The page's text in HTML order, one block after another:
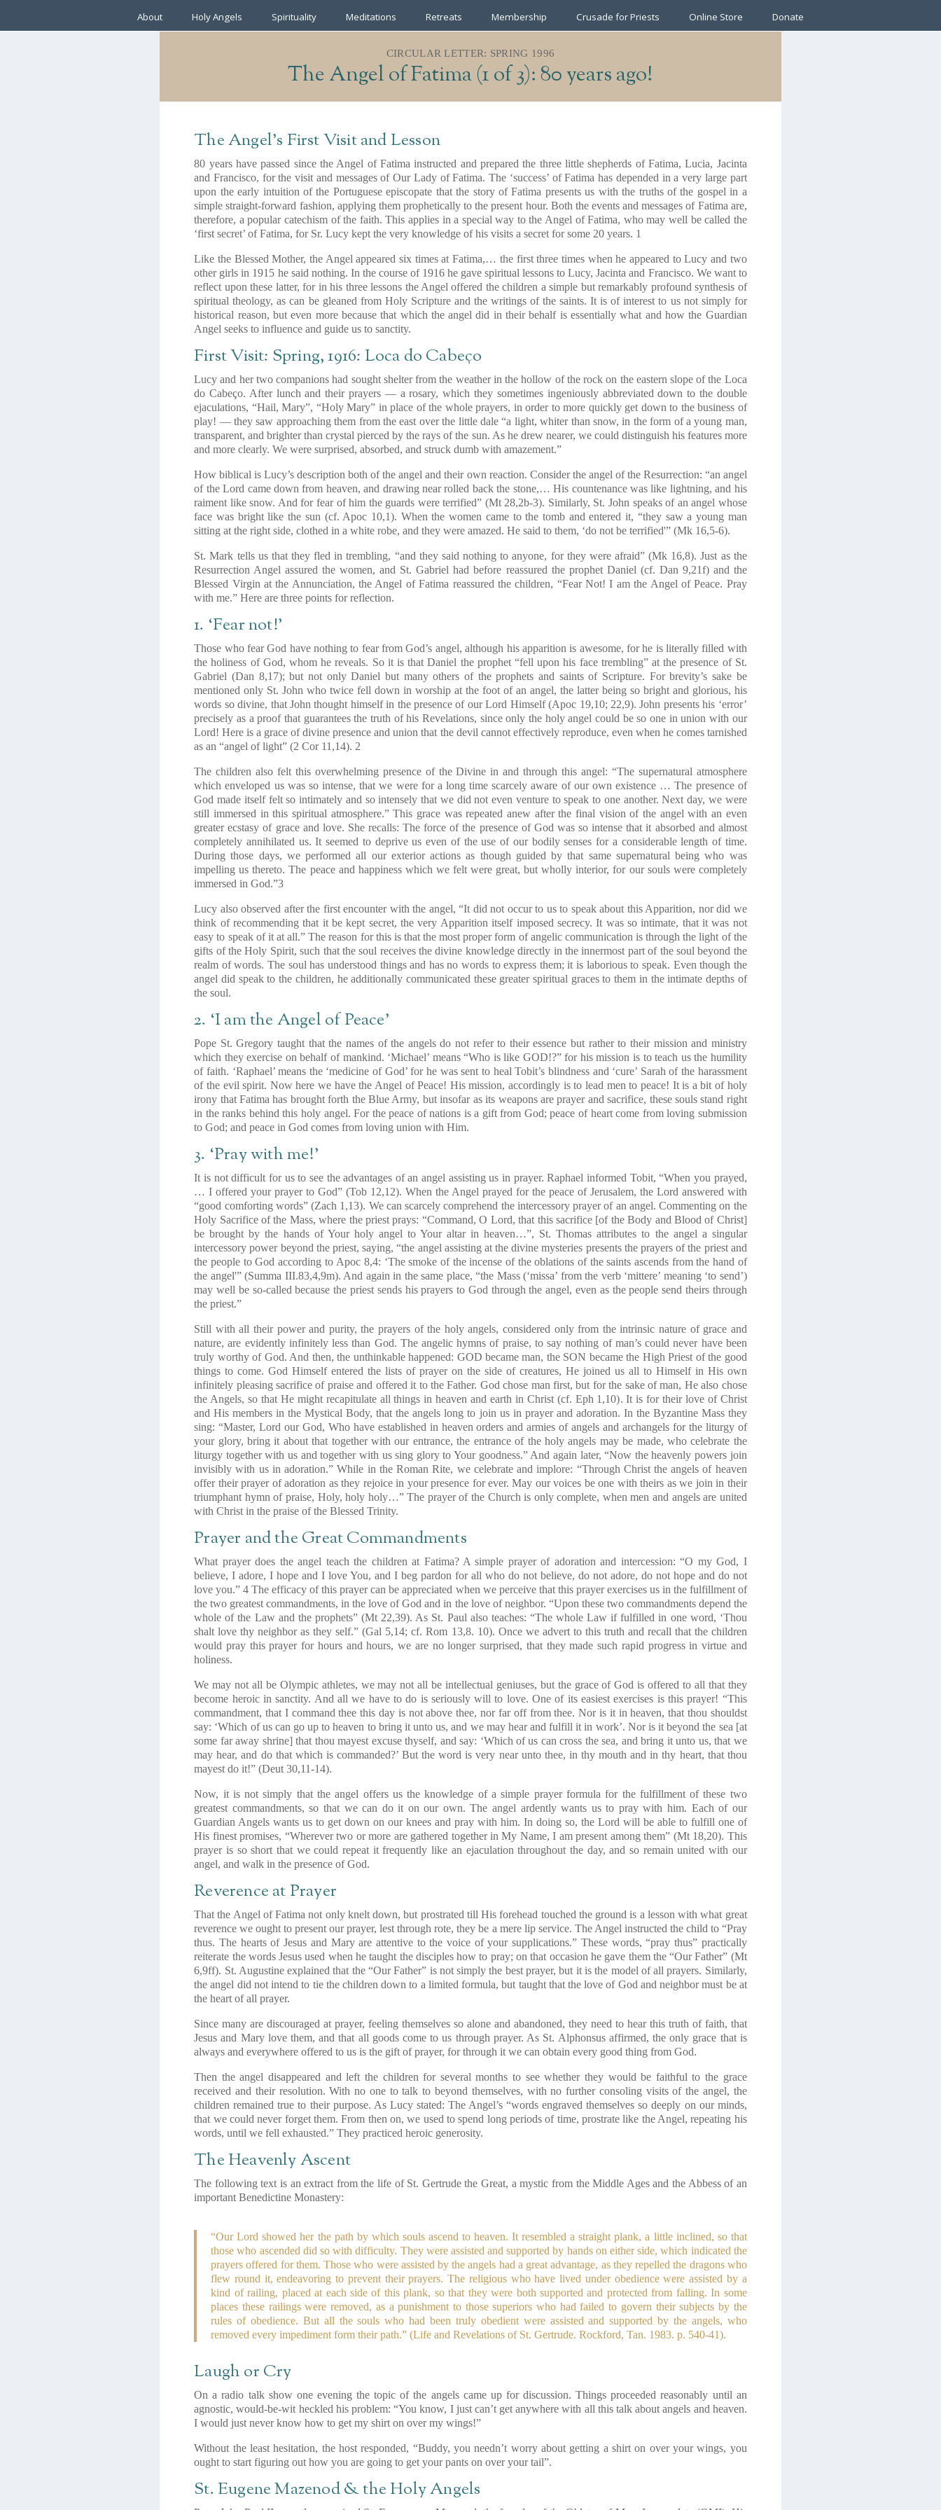
About Holy Angels Spirituality Meditations Retreats Membership Crusade for Priests Online Store Donate
CIRCULAR LETTER: SPRING 1996
The Angel of Fatima (1 of 3): 80 years ago!
The Angel’s First Visit and Lesson
80 years have passed since the Angel of Fatima instructed and prepared the three little shepherds of Fatima, Lucia, Jacinta
and Francisco, for the visit and messages of Our Lady of Fatima. The ‘success’ of Fatima has depended in a very large part
upon the early intuition of the Portuguese episcopate that the story of Fatima presents us with the truths of the gospel in a
simple straight-forward fashion, applying them prophetically to the present hour. Both the events and messages of Fatima are,
therefore, a popular catechism of the faith. This applies in a special way to the Angel of Fatima, who may well be called the
‘first secret’ of Fatima, for Sr. Lucy kept the very knowledge of his visits a secret for some 20 years. 1
Like the Blessed Mother, the Angel appeared six times at Fatima,… the first three times when he appeared to Lucy and two
other girls in 1915 he said nothing. In the course of 1916 he gave spiritual lessons to Lucy, Jacinta and Francisco. We want to
reflect upon these latter, for in his three lessons the Angel offered the children a simple but remarkably profound synthesis of
spiritual theology, as can be gleaned from Holy Scripture and the writings of the saints. It is of interest to us not simply for
historical reason, but even more because that which the angel did in their behalf is essentially what and how the Guardian
Angel seeks to influence and guide us to sanctity.
First Visit: Spring, 1916: Loca do Cabeço
Lucy and her two companions had sought shelter from the weather in the hollow of the rock on the eastern slope of the Loca
do Cabeço. After lunch and their prayers — a rosary, which they sometimes ingeniously abbreviated down to the double
ejaculations, “Hail, Mary”, “Holy Mary” in place of the whole prayers, in order to more quickly get down to the business of
play! — they saw approaching them from the east over the little dale “a light, whiter than snow, in the form of a young man,
transparent, and brighter than crystal pierced by the rays of the sun. As he drew nearer, we could distinguish his features more
and more clearly. We were surprised, absorbed, and struck dumb with amazement.”
How biblical is Lucy’s description both of the angel and their own reaction. Consider the angel of the Resurrection: “an angel
of the Lord came down from heaven, and drawing near rolled back the stone,… His countenance was like lightning, and his
raiment like snow. And for fear of him the guards were terrified” (Mt 28,2b-3). Similarly, St. John speaks of an angel whose
face was bright like the sun (cf. Apoc 10,1). When the women came to the tomb and entered it, “they saw a young man
sitting at the right side, clothed in a white robe, and they were amazed. He said to them, ‘do not be terrified'” (Mk 16,5-6).
St. Mark tells us that they fled in trembling, “and they said nothing to anyone, for they were afraid” (Mk 16,8). Just as the
Resurrection Angel assured the women, and St. Gabriel had before reassured the prophet Daniel (cf. Dan 9,21f) and the
Blessed Virgin at the Annunciation, the Angel of Fatima reassured the children, “Fear Not! I am the Angel of Peace. Pray
with me.” Here are three points for reflection.
1. ‘Fear not!’
Those who fear God have nothing to fear from God’s angel, although his apparition is awesome, for he is literally filled with
the holiness of God, whom he reveals. So it is that Daniel the prophet “fell upon his face trembling” at the presence of St.
Gabriel (Dan 8,17); but not only Daniel but many others of the prophets and saints of Scripture. For brevity’s sake be
mentioned only St. John who twice fell down in worship at the foot of an angel, the latter being so bright and glorious, his
words so divine, that John thought himself in the presence of our Lord Himself (Apoc 19,10; 22,9). John presents his ‘error’
precisely as a proof that guarantees the truth of his Revelations, since only the holy angel could be so one in union with our
Lord! Here is a grace of divine presence and union that the devil cannot effectively reproduce, even when he comes tarnished
as an “angel of light” (2 Cor 11,14). 2
The children also felt this overwhelming presence of the Divine in and through this angel: “The supernatural atmosphere
which enveloped us was so intense, that we were for a long time scarcely aware of our own existence … The presence of
God made itself felt so intimately and so intensely that we did not even venture to speak to one another. Next day, we were
still immersed in this spiritual atmosphere.” This grace was repeated anew after the final vision of the angel with an even
greater ecstasy of grace and love. She recalls: The force of the presence of God was so intense that it absorbed and almost
completely annihilated us. It seemed to deprive us even of the use of our bodily senses for a considerable length of time.
During those days, we performed all our exterior actions as though guided by that same supernatural being who was
impelling us thereto. The peace and happiness which we felt were great, but wholly interior, for our souls were completely
immersed in God.”3
Lucy also observed after the first encounter with the angel, “It did not occur to us to speak about this Apparition, nor did we
think of recommending that it be kept secret, the very Apparition itself imposed secrecy. It was so intimate, that it was not
easy to speak of it at all.” The reason for this is that the most proper form of angelic communication is through the light of the
gifts of the Holy Spirit, such that the soul receives the divine knowledge directly in the innermost part of the soul beyond the
realm of words. The soul has understood things and has no words to express them; it is laborious to speak. Even though the
angel did speak to the children, he additionally communicated these greater spiritual graces to them in the intimate depths of
the soul.
2. ‘I am the Angel of Peace’
Pope St. Gregory taught that the names of the angels do not refer to their essence but rather to their mission and ministry
which they exercise on behalf of mankind. ‘Michael’ means “Who is like GOD!?” for his mission is to teach us the humility
of faith. ‘Raphael’ means the ‘medicine of God’ for he was sent to heal Tobit’s blindness and ‘cure’ Sarah of the harassment
of the evil spirit. Now here we have the Angel of Peace! His mission, accordingly is to lead men to peace! It is a bit of holy
irony that Fatima has brought forth the Blue Army, but insofar as its weapons are prayer and sacrifice, these souls stand right
in the ranks behind this holy angel. For the peace of nations is a gift from God; peace of heart come from loving submission
to God; and peace in God comes from loving union with Him.
3. ‘Pray with me!’
It is not difficult for us to see the advantages of an angel assisting us in prayer. Raphael informed Tobit, “When you prayed,
… I offered your prayer to God” (Tob 12,12). When the Angel prayed for the peace of Jerusalem, the Lord answered with
“good comforting words” (Zach 1,13). We can scarcely comprehend the intercessory prayer of an angel. Commenting on the
Holy Sacrifice of the Mass, where the priest prays: “Command, O Lord, that this sacrifice [of the Body and Blood of Christ]
be brought by the hands of Your holy angel to Your altar in heaven…”, St. Thomas attributes to the angel a singular
intercessory power beyond the priest, saying, “the angel assisting at the divine mysteries presents the prayers of the priest and
the people to God according to Apoc 8,4: ‘The smoke of the incense of the oblations of the saints ascends from the hand of
the angel'” (Summa III.83,4,9m). And again in the same place, “the Mass (‘missa’ from the verb ‘mittere’ meaning ‘to send’)
may well be so-called because the priest sends his prayers to God through the angel, even as the people send theirs through
the priest.”
Still with all their power and purity, the prayers of the holy angels, considered only from the intrinsic nature of grace and
nature, are evidently infinitely less than God. The angelic hymns of praise, to say nothing of man’s could never have been
truly worthy of God. And then, the unthinkable happened: GOD became man, the SON became the High Priest of the good
things to come. God Himself entered the lists of prayer on the side of creatures, He joined us all to Himself in His own
infinitely pleasing sacrifice of praise and offered it to the Father. God chose man first, but for the sake of man, He also chose
the Angels, so that He might recapitulate all things in heaven and earth in Christ (cf. Eph 1,10). It is for their love of Christ
and His members in the Mystical Body, that the angels long to join us in prayer and adoration. In the Byzantine Mass they
sing: “Master, Lord our God, Who have established in heaven orders and armies of angels and archangels for the liturgy of
your glory, bring it about that together with our entrance, the entrance of the holy angels may be made, who celebrate the
liturgy together with us and together with us sing glory to Your goodness.” And again later, “Now the heavenly powers join
invisibly with us in adoration.” While in the Roman Rite, we celebrate and implore: “Through Christ the angels of heaven
offer their prayer of adoration as they rejoice in your presence for ever. May our voices be one with theirs as we join in their
triumphant hymn of praise, Holy, holy holy…” The prayer of the Church is only complete, when men and angels are united
with Christ in the praise of the Blessed Trinity.
Prayer and the Great Commandments
What prayer does the angel teach the children at Fatima? A simple prayer of adoration and intercession: “O my God, I
believe, I adore, I hope and I love You, and I beg pardon for all who do not believe, do not adore, do not hope and do not
love you.” 4 The efficacy of this prayer can be appreciated when we perceive that this prayer exercises us in the fulfillment of
the two greatest commandments, in the love of God and in the love of neighbor. “Upon these two commandments depend the
whole of the Law and the prophets” (Mt 22,39). As St. Paul also teaches: “The whole Law if fulfilled in one word, ‘Thou
shalt love thy neighbor as they self.” (Gal 5,14; cf. Rom 13,8. 10). Once we advert to this truth and recall that the children
would pray this prayer for hours and hours, we are no longer surprised, that they made such rapid progress in virtue and
holiness.
We may not all be Olympic athletes, we may not all be intellectual geniuses, but the grace of God is offered to all that they
become heroic in sanctity. And all we have to do is seriously will to love. One of its easiest exercises is this prayer! “This
commandment, that I command thee this day is not above thee, nor far off from thee. Nor is it in heaven, that thou shouldst
say: ‘Which of us can go up to heaven to bring it unto us, and we may hear and fulfill it in work’. Nor is it beyond the sea [at
some far away shrine] that thou mayest excuse thyself, and say: ‘Which of us can cross the sea, and bring it unto us, that we
may hear, and do that which is commanded?’ But the word is very near unto thee, in thy mouth and in thy heart, that thou
mayest do it!” (Deut 30,11-14).
Now, it is not simply that the angel offers us the knowledge of a simple prayer formula for the fulfillment of these two
greatest commandments, so that we can do it on our own. The angel ardently wants us to pray with him. Each of our
Guardian Angels wants us to get down on our knees and pray with him. In doing so, the Lord will be able to fulfill one of
His finest promises, “Wherever two or more are gathered together in My Name, I am present among them” (Mt 18,20). This
prayer is so short that we could repeat it frequently like an ejaculation throughout the day, and so remain united with our
angel, and walk in the presence of God.
Reverence at Prayer
That the Angel of Fatima not only knelt down, but prostrated till His forehead touched the ground is a lesson with what great
reverence we ought to present our prayer, lest through rote, they be a mere lip service. The Angel instructed the child to “Pray
thus. The hearts of Jesus and Mary are attentive to the voice of your supplications.” These words, “pray thus” practically
reiterate the words Jesus used when he taught the disciples how to pray; on that occasion he gave them the “Our Father” (Mt
6,9ff). St. Augustine explained that the “Our Father” is not simply the best prayer, but it is the model of all prayers. Similarly,
the angel did not intend to tie the children down to a limited formula, but taught that the love of God and neighbor must be at
the heart of all prayer.
Since many are discouraged at prayer, feeling themselves so alone and abandoned, they need to hear this truth of faith, that
Jesus and Mary love them, and that all goods come to us through prayer. As St. Alphonsus affirmed, the only grace that is
always and everywhere offered to us is the gift of prayer, for through it we can obtain every good thing from God.
Then the angel disappeared and left the children for several months to see whether they would be faithful to the grace
received and their resolution. With no one to talk to beyond themselves, with no further consoling visits of the angel, the
children remained true to their purpose. As Lucy stated: The Angel’s “words engraved themselves so deeply on our minds,
that we could never forget them. From then on, we used to spend long periods of time, prostrate like the Angel, repeating his
words, until we fell exhausted.” They practiced heroic generosity.
The Heavenly Ascent
The following text is an extract from the life of St. Gertrude the Great, a mystic from the Middle Ages and the Abbess of an
important Benedictine Monastery:
“Our Lord showed her the path by which souls ascend to heaven. It resembled a straight plank, a little inclined, so that
those who ascended did so with difficulty. They were assisted and supported by hands on either side, which indicated the
prayers offered for them. Those who were assisted by the angels had a great advantage, as they repelled the dragons who
flew round it, endeavoring to prevent their prayers. The religious who have lived under obedience were assisted by a
kind of railing, placed at each side of this plank, so that they were both supported and protected from falling. In some
places these railings were removed, as a punishment to those superiors who had failed to govern their subjects by the
rules of obedience. But all the souls who had been truly obedient were assisted and supported by the angels, who
removed every impediment form their path.” (Life and Revelations of St. Gertrude. Rockford, Tan. 1983. p. 540-41).
Laugh or Cry
On a radio talk show one evening the topic of the angels came up for discussion. Things proceeded reasonably until an
agnostic, would-be-wit heckled his problem: “You know, I just can’t get anywhere with all this talk about angels and heaven.
I would just never know how to get my shirt on over my wings!”
Without the least hesitation, the host responded, “Buddy, you needn’t worry about getting a shirt on over your wings, you
ought to start figuring out how you are going to get your pants on over your tail”.
St. Eugene Mazenod & the Holy Angels